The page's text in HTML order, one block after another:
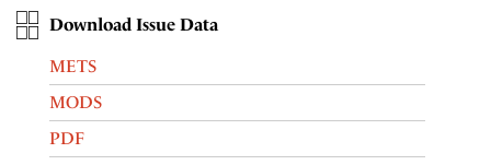
Download Issue Data
METS
MODS
PDF